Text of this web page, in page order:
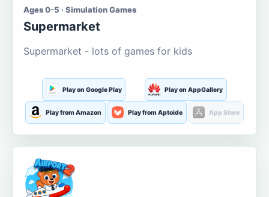
Ages 0-5 · Simulation Games
Supermarket
Supermarket - lots of games for kids
Play on Google Play Play on AppGallery
Play from Amazon Play from Aptoide App Store